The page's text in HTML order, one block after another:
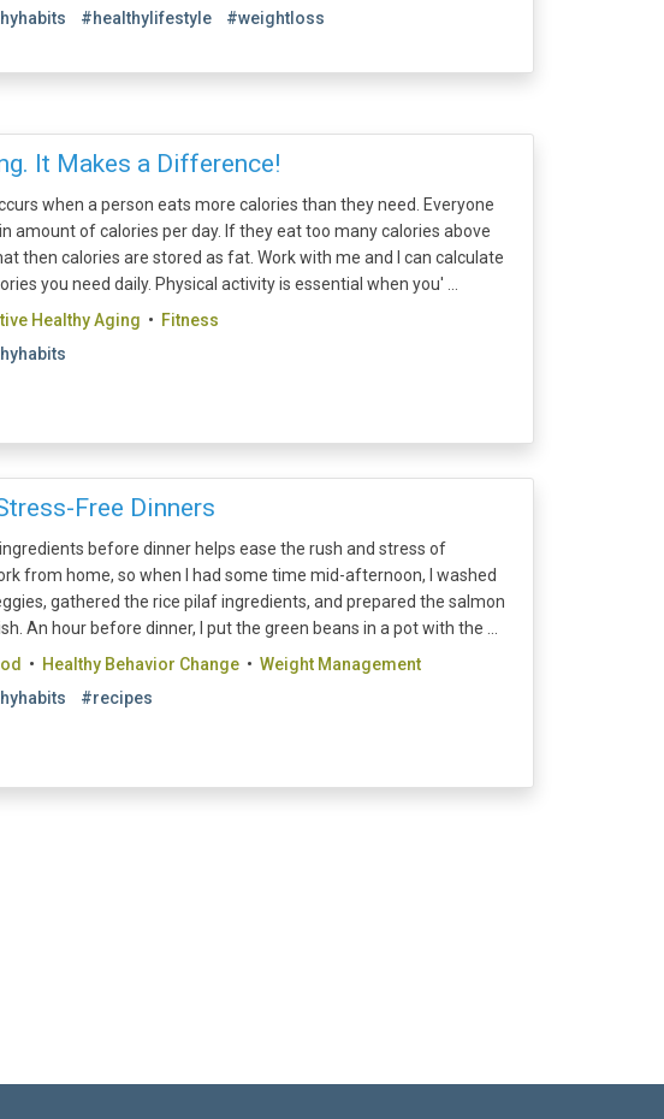
#healthylifestyle #weightloss
It Makes a Difference!
when a person eats more calories than they need. Everyone
amount of calories per day. If they eat too many calories above
then calories are stored as fat. Work with me and I can calculate
you need daily. Physical activity is essential when you' ...
Healthy Aging • Fitness
Free Dinners
before dinner helps ease the rush and stress of
from home, so when I had some time mid-afternoon, I washed
gathered the rice pilaf ingredients, and prepared the salmon
An hour before dinner, I put the green beans in a pot with the ...
• Healthy Behavior Change • Weight Management
#recipes